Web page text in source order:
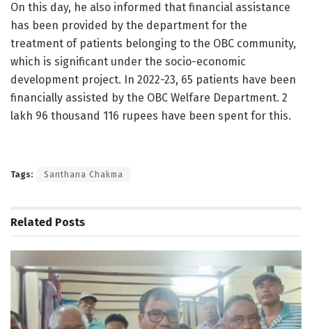
On this day, he also informed that financial assistance
has been provided by the department for the
treatment of patients belonging to the OBC community,
which is significant under the socio-economic
development project. In 2022-23, 65 patients have been
financially assisted by the OBC Welfare Department. 2
lakh 96 thousand 116 rupees have been spent for this.
Tags: Santhana Chakma
Related Posts